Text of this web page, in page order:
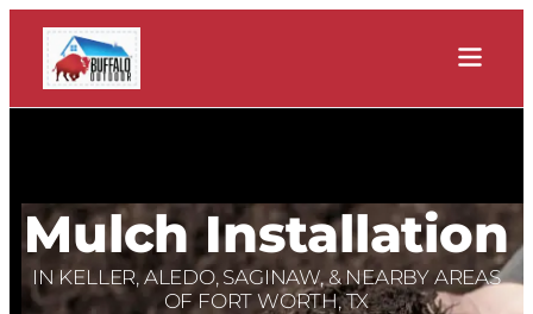
Mulch Installation
IN KELLER, ALEDO, SAGINAW, & NEARBY AREAS
OF FORT WORTH, TX